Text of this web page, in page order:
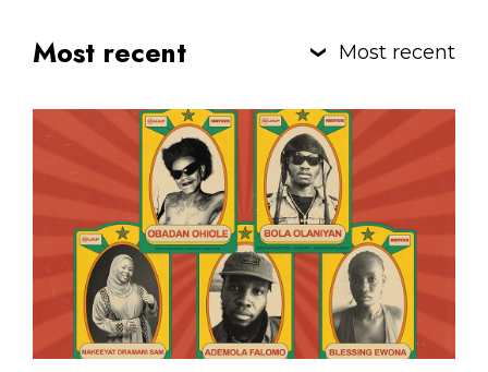
Most recent Most recent